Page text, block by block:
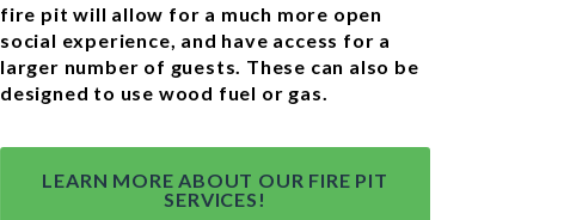
fire pit will allow for a much more open
social experience, and have access for a
larger number of guests. These can also be
designed to use wood fuel or gas.
LEARN MORE ABOUT OUR FIRE PIT
SERVICES!